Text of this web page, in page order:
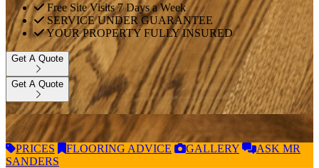
Free Site Visits 7 Days a Week
SERVICE UNDER GUARANTEE
YOUR PROPERTY FULLY INSURED
Get A Quote
Get A Quote
PRICES FLOORING ADVICE GALLERY ASK MR
SANDERS